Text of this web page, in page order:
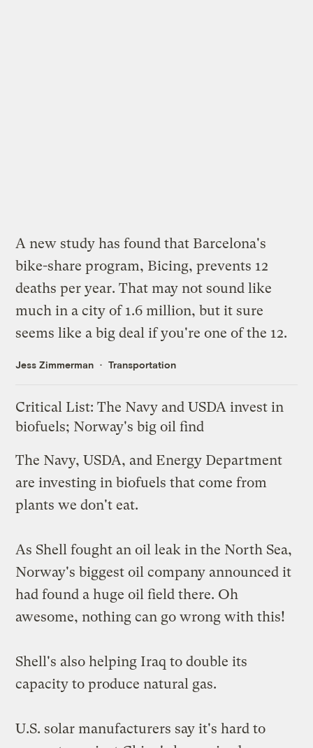
A new study has found that Barcelona's
bike-share program, Bicing,prevents 12
deaths per year. That may not sound like
much in a city of 1.6 million, but it sure
seems like a big deal if you're one of the 12.
Jess Zimmerman Transportation
Critical List: The Navy and USDA invest in
biofuels; Norway's big oil find
The Navy, USDA, and Energy Department
areinvesting in biofuels that come from
plants we don't eat.
As Shell fought an oil leak in the North Sea,
Norway's biggest oil company announced it
hadfound a huge oil field there. Oh
awesome, nothing can go wrong with this!
Shell's also helping Iraq todouble its
capacity to produce natural gas.
U.S. solar manufacturers say it's hard to